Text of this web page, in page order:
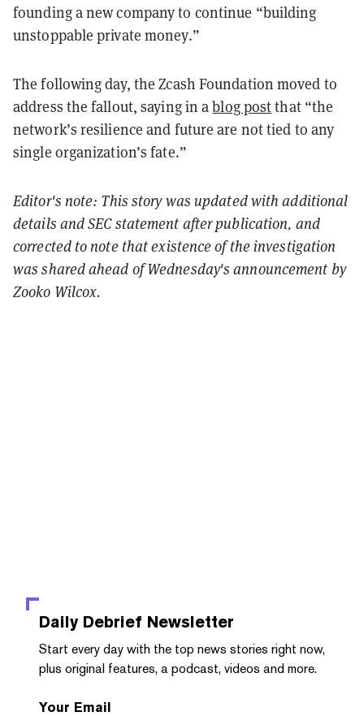
founding a new company to continue “building
unstoppable private money.”
The following day, the Zcash Foundation moved to
address the fallout, saying in ablog postthat “the
network’s resilience and future are not tied to any
single organization’s fate.”
Editor's note: This story was updated with additional
details and SEC statement after publication, and
corrected to note that existence of the investigation
was shared ahead of Wednesday's announcement by
Zooko Wilcox.
Daily Debrief Newsletter
Start every day with the top news stories right now,
plus original features, a podcast, videos and more.
Your Email